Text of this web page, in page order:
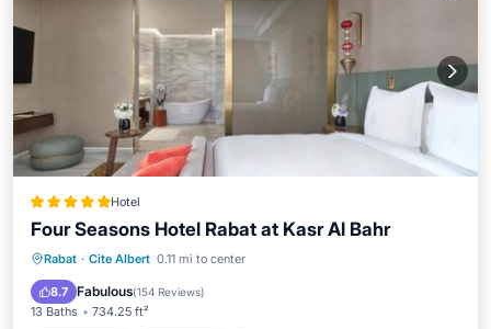
Hotel
Four Seasons Hotel Rabat at Kasr Al Bahr
Rabat · Cite Albert 0.11 mi to center
8.7 Fabulous(154 Reviews)
13 Baths 734.25 ft²
Private Pool Oceanfront
Breakfast